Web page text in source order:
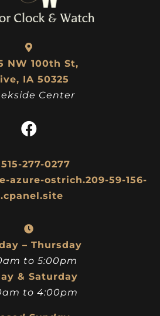
NW 100th St,
IA 50325
Center
515-277-0277
azure-ostrich.209-59-156-
– Thursday
to 5:00pm
& Saturday
to 4:00pm